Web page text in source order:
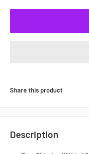
Share this product
Description